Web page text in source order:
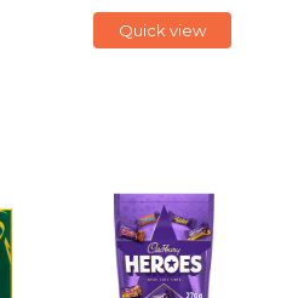
Quick view